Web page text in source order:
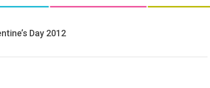
Day 2012